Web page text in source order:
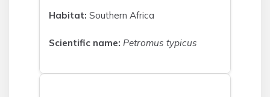
Habitat: Southern Africa
Scientific name: Petromus typicus